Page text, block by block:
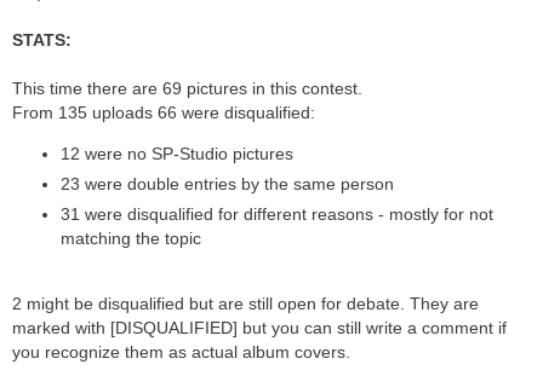
STATS:
This time there are 69 pictures in this contest.
From 135 uploads 66 were disqualified:
12 were no SP-Studio pictures
23 were double entries by the same person
31 were disqualified for different reasons - mostly for not
matching the topic
2 might be disqualified but are still open for debate. They are
marked with [DISQUALIFIED] but you can still write a comment if
you recognize them as actual album covers.